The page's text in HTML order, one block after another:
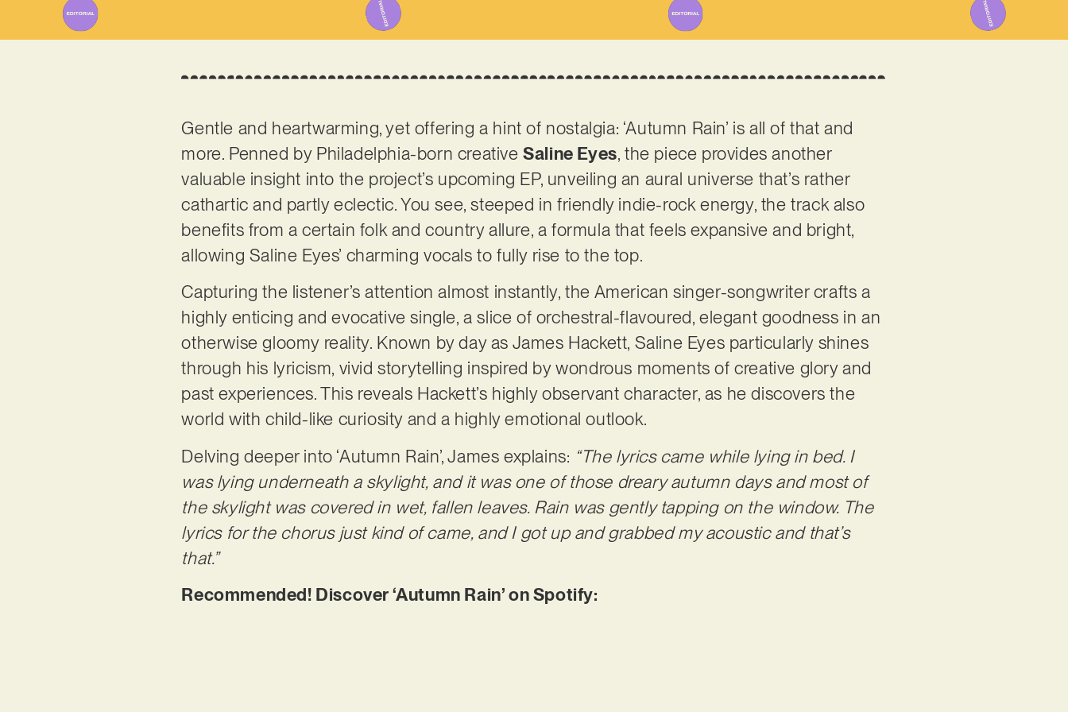
Gentle and heartwarming, yet offering a hint of nostalgia: ‘Autumn Rain’ is all of that and
more. Penned by Philadelphia-born creativeSaline Eyes, the piece provides another
valuable insight into the project’s upcoming EP, unveiling an aural universe that’s rather
cathartic and partly eclectic. You see, steeped in friendly indie-rock energy, the track also
benefits from a certain folk and country allure, a formula that feels expansive and bright,
allowing Saline Eyes’ charming vocals to fully rise to the top.
Capturing the listener’s attention almost instantly, the American singer-songwriter crafts a
highly enticing and evocative single, a slice of orchestral-flavoured, elegant goodness in an
otherwise gloomy reality. Known by day as James Hackett, Saline Eyes particularly shines
through his lyricism, vivid storytelling inspired by wondrous moments of creative glory and
past experiences. This reveals Hackett’s highly observant character, as he discovers the
world with child-like curiosity and a highly emotional outlook.
Delving deeper into ‘Autumn Rain’, James explains: “The lyrics came while lying in bed. I
was lying underneath a skylight, and it was one of those dreary autumn days and most of
the skylight was covered in wet, fallen leaves. Rain was gently tapping on the window. The
lyrics for the chorus just kind of came, and I got up and grabbed my acoustic and that’s
that.”
Recommended! Discover ‘Autumn Rain’ on Spotify: